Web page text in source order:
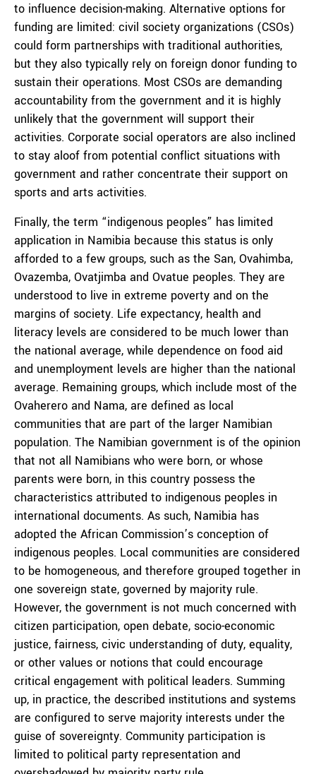
to influence decision-making. Alternative options for
funding are limited: civil society organizations (CSOs)
could form partnerships with traditional authorities,
but they also typically rely on foreign donor funding to
sustain their operations. Most CSOs are demanding
accountability from the government and it is highly
unlikely that the government will support their
activities. Corporate social operators are also inclined
to stay aloof from potential conflict situations with
government and rather concentrate their support on
sports and arts activities.
Finally, the term “indigenous peoples” has limited
application in Namibia because this status is only
afforded to a few groups, such as the San, Ovahimba,
Ovazemba, Ovatjimba and Ovatue peoples. They are
understood to live in extreme poverty and on the
margins of society. Life expectancy, health and
literacy levels are considered to be much lower than
the national average, while dependence on food aid
and unemployment levels are higher than the national
average. Remaining groups, which include most of the
Ovaherero and Nama, are defined as local
communities that are part of the larger Namibian
population. The Namibian government is of the opinion
that not all Namibians who were born, or whose
parents were born, in this country possess the
characteristics attributed to indigenous peoples in
international documents. As such, Namibia has
adopted the African Commission’s conception of
indigenous peoples. Local communities are considered
to be homogeneous, and therefore grouped together in
one sovereign state, governed by majority rule.
However, the government is not much concerned with
citizen participation, open debate, socio-economic
justice, fairness, civic understanding of duty, equality,
or other values or notions that could encourage
critical engagement with political leaders. Summing
up, in practice, the described institutions and systems
are configured to serve majority interests under the
guise of sovereignty. Community participation is
limited to political party representation and